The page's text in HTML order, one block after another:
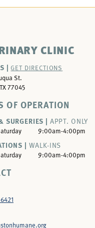
CLINIC
| GET DIRECTIONS
St.
77045
OF OPERATION
SURGERIES | APPT. ONLY
9:00am-4:00pm
| WALK-INS
9:00am-4:00pm